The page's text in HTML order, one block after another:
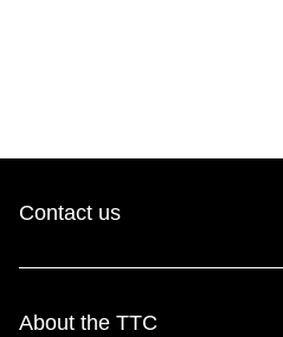
Contact us
About the TTC